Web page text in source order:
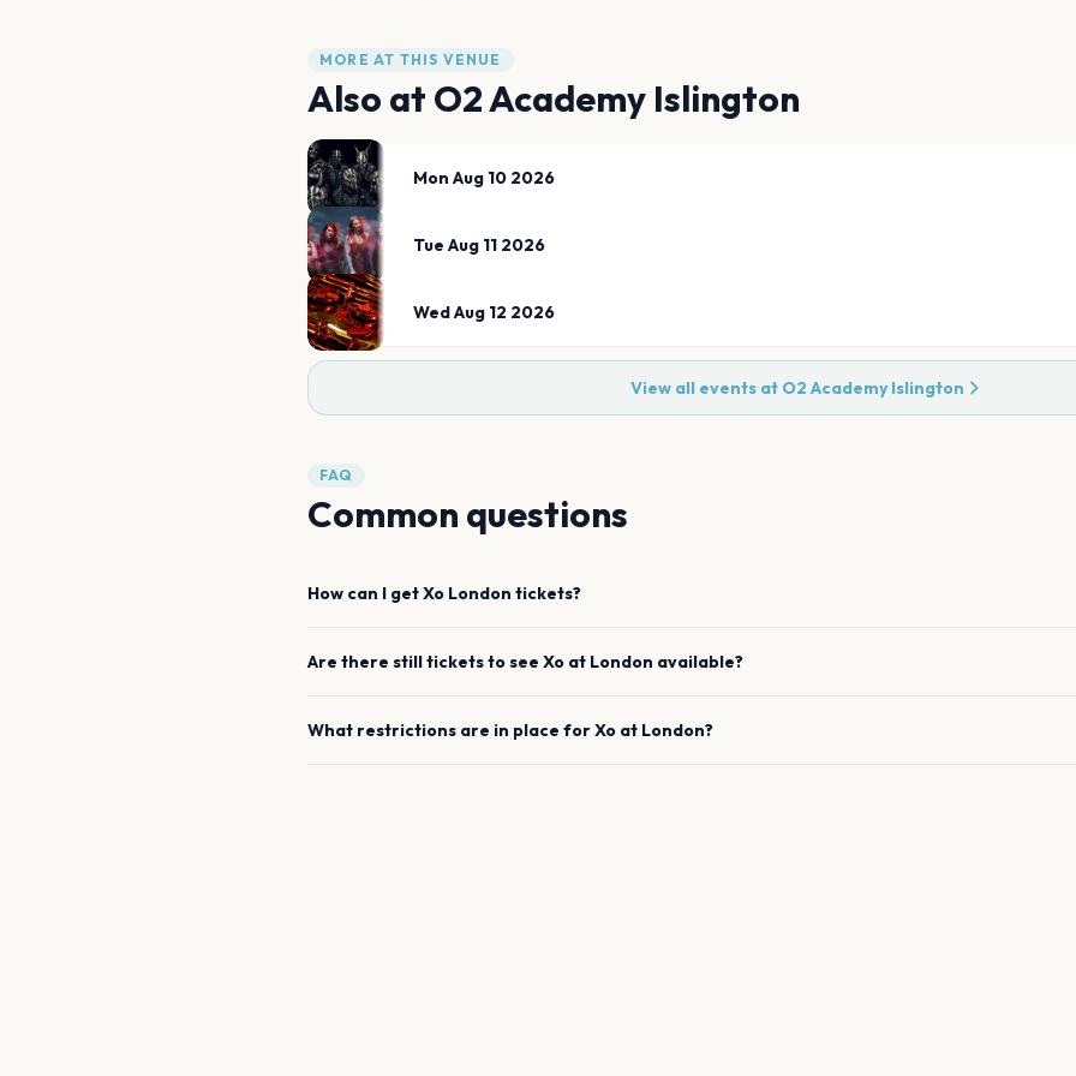
MORE AT THIS VENUE
Also at O2 Academy Islington
Mon Aug 10 2026
Tue Aug 11 2026
Wed Aug 12 2026
View all events at O2 Academy Islington
FAQ
Common questions
How can I getXo London tickets?
Are there still tickets to see Xo at London available?
What restrictions are in place forXo at London?